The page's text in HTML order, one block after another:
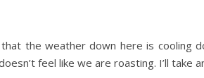
the weather down here is cooling
feel like we are roasting. I’ll take